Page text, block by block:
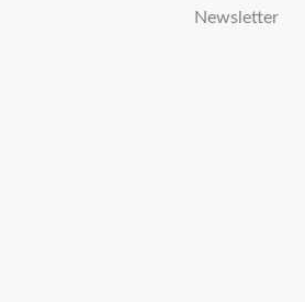
Newsletter